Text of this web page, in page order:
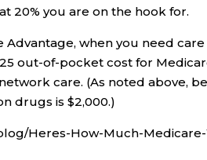
20% you are on the hook for.
when you need
out-of-pocket cost for
care. (As noted above,
drugs is $2,000.)
Heres-How-Much-